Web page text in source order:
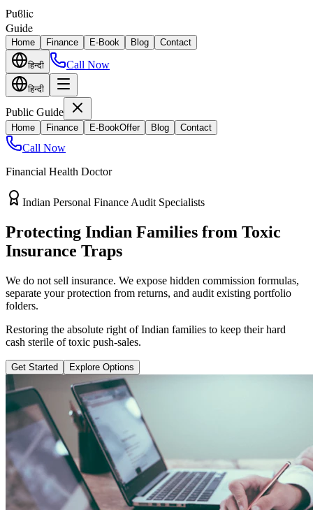
Puϐlic
Guide
Home Finance E-Book Blog Contact
हिन्दी Call Now
हिन्दी
Public Guide
Home Finance E-BookOffer Blog Contact
Call Now
Financial Health Doctor
Direct vs Regular Commission Auditing
Stop Losing 40% of Your Retirement
Return Value
Most endowment policies take hefty front-load cuts. Discover how
separating your investments from life insurance protects your
wealth.
Learn why pure term coverage is 10x cheaper and how to transition
safely without loss.
Get Started Explore Options
Public Guide Group
Direct vs Regular Commission Auditing
Naya RastaSantosh Bugalia
RECOMMENDED GUIDE